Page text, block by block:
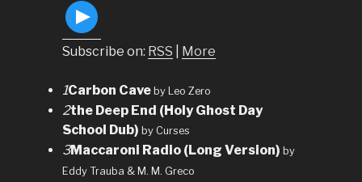
Subscribe on: RSS More
1Carbon Cave by Leo Zero
2the Deep End (Holy Ghost Day
School Dub) by Curses
3Maccaroni Radio (Long Version) by
Eddy Trauba & M. M. Greco